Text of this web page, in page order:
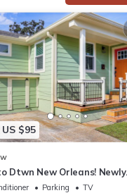
$95
Dtwn New Orleans! Newly
HomeParking
TV